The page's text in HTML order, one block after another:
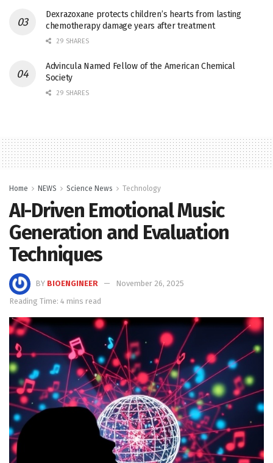
Dexrazoxane protects children’s hearts from lasting
chemotherapy damage years after treatment
29 SHARES
Advincula Named Fellow of the American Chemical
Society
29 SHARES
Home NEWS Science News Technology
AI-Driven Emotional Music
Generation and Evaluation
Techniques
BY BIOENGINEER
November 26, 2025
Reading Time: 4 mins read